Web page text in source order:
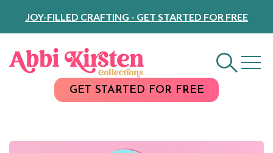
Content
JOY-FILLED CRAFTING - GET STARTED FOR FREE
GET STARTED FOR FREE